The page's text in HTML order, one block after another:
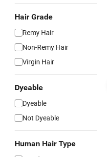
Hair Grade
Remy Hair
Non-Remy Hair
Virgin Hair
Dyeable
Dyeable
Not Dyeable
Human Hair Type